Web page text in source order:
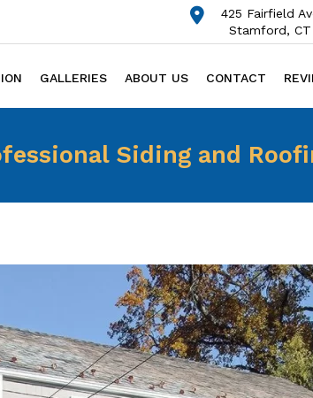
425 Fairfield
Stamford,
GALLERIES ABOUT US CONTACT
Siding and